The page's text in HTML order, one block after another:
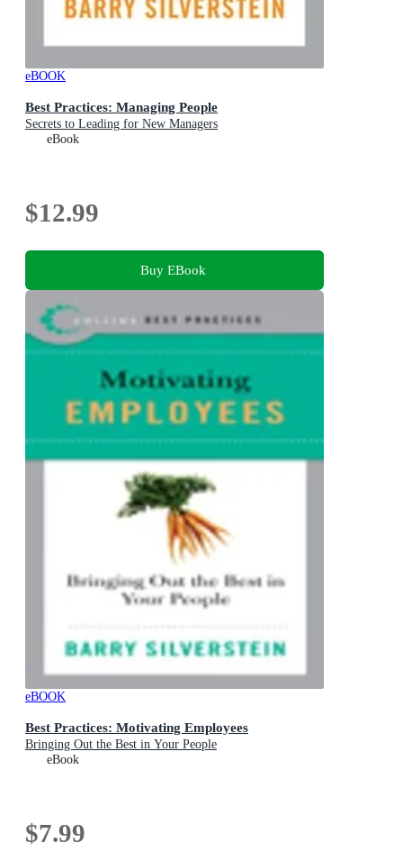
eBOOK
Best Practices: Managing People
Secrets to Leading for New Managers
eBook
$12.99
Buy EBook
eBOOK
Best Practices: Motivating Employees
Bringing Out the Best in Your People
eBook
$7.99